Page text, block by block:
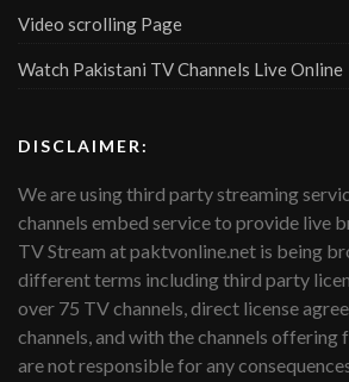
Video scrolling Page
Watch Pakistani TV Channels Live Online
DISCLAIMER:
We are using third party streaming
channels embed service to provide live
TV Stream at paktvonline.net is being
different terms including third party
over 75 TV channels, direct license
channels, and with the channels offering
are not responsible for any